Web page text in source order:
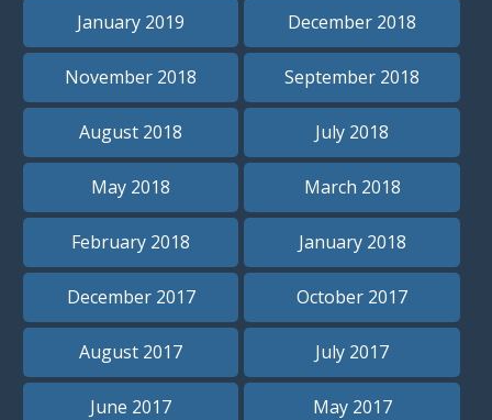
January 2019 December 2018
November 2018 September 2018
August 2018 July 2018
May 2018 March 2018
February 2018 January 2018
December 2017 October 2017
August 2017 July 2017
June 2017 May 2017